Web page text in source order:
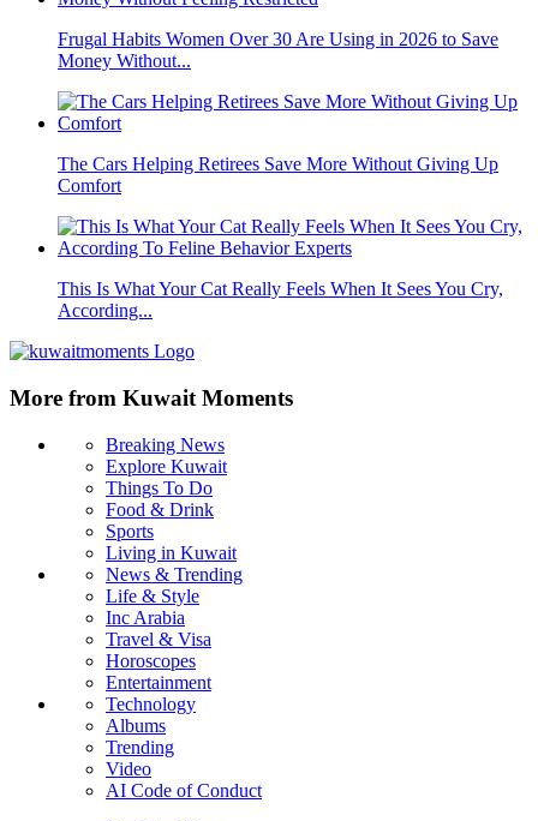
Frugal Habits Women Over 30 Are Using in 2026 to Save
Money Without...
The Cars Helping Retirees Save More Without Giving Up
Comfort
This Is What Your Cat Really Feels When It Sees You Cry,
According...
More from Kuwait Moments
Breaking News
Explore Kuwait
Things To Do
Food & Drink
Sports
Living in Kuwait
News & Trending
Life & Style
Inc Arabia
Travel & Visa
Horoscopes
Entertainment
Technology
Albums
Trending
Video
AI Code of Conduct